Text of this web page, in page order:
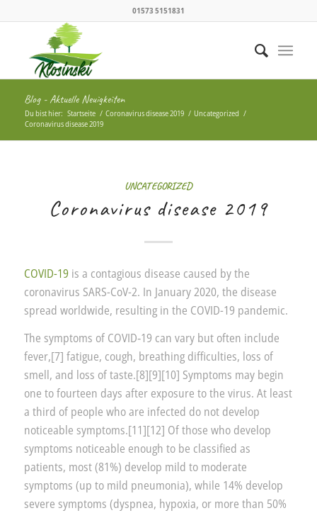
01573 5151831
Blog - Aktuelle Neuigkeiten
Du bist hier: Startseite / Coronavirus disease 2019 / Uncategorized /
Coronavirus disease 2019
UNCATEGORIZED
Coronavirus disease 2019
COVID-19is a contagious disease caused by the
coronavirus SARS-CoV-2. In January 2020, the disease
spread worldwide, resulting in the COVID-19 pandemic.
The symptoms of COVID‑19 can vary but often include
fever,[7] fatigue, cough, breathing difficulties, loss of
smell, and loss of taste.[8][9][10] Symptoms may begin
one to fourteen days after exposure to the virus. At least
a third of people who are infected do not develop
noticeable symptoms.[11][12] Of those who develop
symptoms noticeable enough to be classified as
patients, most (81%) develop mild to moderate
symptoms (up to mild pneumonia), while 14% develop
severe symptoms (dyspnea, hypoxia, or more than 50%